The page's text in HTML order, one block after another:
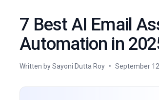
7 Best AI Email
Automation in
Written by Sayoni Dutta Roy • September